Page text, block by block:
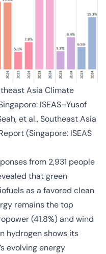
Asia Climate
ISEAS–Yusof
et al., Southeast Asia
(Singapore: ISEAS
from 2,931 people
that green
as a favored clean
remains the top
(41.8%) and wind
hydrogen shows its
evolving energy